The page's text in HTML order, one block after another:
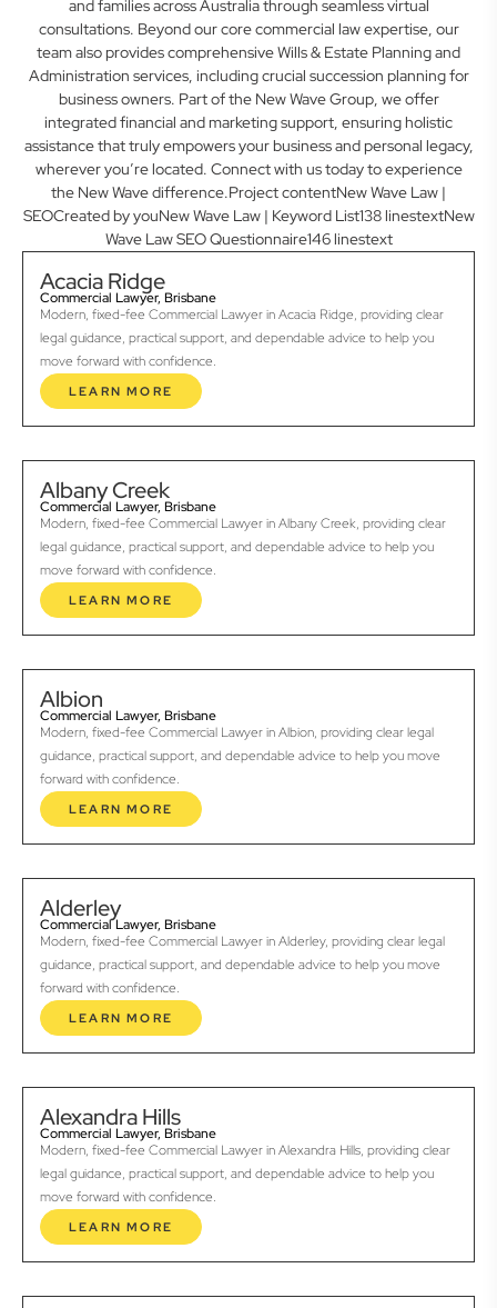
and families across Australia through seamless virtual
consultations. Beyond our core commercial law expertise, our
team also provides comprehensive Wills & Estate Planning and
Administration services, including crucial succession planning for
business owners. Part of the New Wave Group, we offer
integrated financial and marketing support, ensuring holistic
assistance that truly empowers your business and personal legacy,
wherever you’re located. Connect with us today to experience
the New Wave difference.Project contentNew Wave Law |
SEOCreated by youNew Wave Law | Keyword List138 linestextNew
Wave Law SEO Questionnaire146 linestext
Acacia Ridge
Commercial Lawyer, Brisbane
Modern, fixed-fee Commercial Lawyer in Acacia Ridge, providing clear
legal guidance, practical support, and dependable advice to help you
move forward with confidence.
LEARN MORE
Albany Creek
Commercial Lawyer, Brisbane
Modern, fixed-fee Commercial Lawyer in Albany Creek, providing clear
legal guidance, practical support, and dependable advice to help you
move forward with confidence.
LEARN MORE
Albion
Commercial Lawyer, Brisbane
Modern, fixed-fee Commercial Lawyer in Albion, providing clear legal
guidance, practical support, and dependable advice to help you move
forward with confidence.
LEARN MORE
Alderley
Commercial Lawyer, Brisbane
Modern, fixed-fee Commercial Lawyer in Alderley, providing clear legal
guidance, practical support, and dependable advice to help you move
forward with confidence.
LEARN MORE
Alexandra Hills
Commercial Lawyer, Brisbane
Modern, fixed-fee Commercial Lawyer in Alexandra Hills, providing clear
legal guidance, practical support, and dependable advice to help you
move forward with confidence.
LEARN MORE